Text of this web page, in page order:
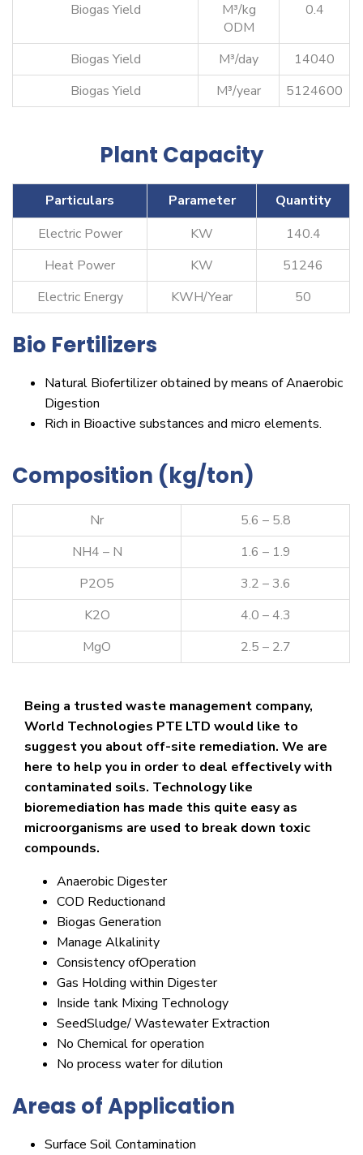
Biogas Yield
M³/kg
ODM
0.4
Biogas Yield M³/day
14040
Biogas Yield
M³/year 5124600
Plant Capacity
Particulars Parameter
Quantity
Electric Power
KW
140.4
Heat Power
KW
51246
Electric Energy
KWH/Year 50
Bio Fertilizers
Natural Biofertilizer obtained by means of Anaerobic
Digestion
Rich in Bioactive substances and micro elements.
Composition (kg/ton)
Nr
5.6 – 5.8
NH4 – N
1.6 – 1.9
P2O5
3.2 – 3.6
K2O
4.0 – 4.3
MgO
2.5 – 2.7
Being a trusted waste management company,
World Technologies PTE LTD would like to
suggest you about off-site remediation. We are
here to help you in order to deal effectively with
contaminated soils. Technology like
bioremediation has made this quite easy as
microorganisms are used to break down toxic
compounds.
Anaerobic Digester
COD Reductionand
Biogas Generation
Manage Alkalinity
Consistency ofOperation
Gas Holding within Digester
Inside tank Mixing Technology
SeedSludge/ Wastewater Extraction
No Chemical for operation
No process water for dilution
Areas of Application
Surface Soil Contamination